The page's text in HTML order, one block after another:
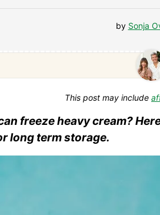
by Sonja
This post may include
freeze heavy cream?
long term storage.